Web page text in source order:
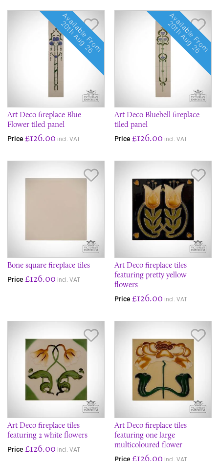
Available From
20th Aug 26
Art Deco fireplace Blue
Flower tiled panel
Price £126.00 incl. VAT
Available From
20th Aug 26
Art Deco Bluebell fireplace
tiled panel
Price £126.00 incl. VAT
Bone square fireplace tiles
Price £126.00 incl. VAT
Art Deco fireplace tiles
featuring pretty yellow
flowers
Price £126.00 incl. VAT
Art Deco fireplace tiles
featuring 2 white flowers
Price £126.00 incl. VAT
Art Deco fireplace tiles
featuring one large
multicoloured flower
Price £126.00 incl. VAT